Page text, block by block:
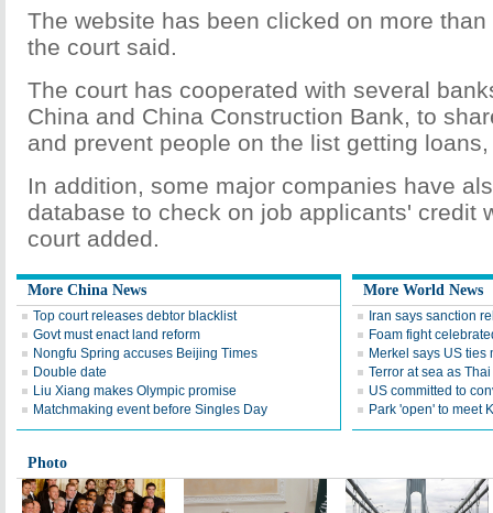
The website has been clicked on more
the court said.
The court has cooperated with several
China and China Construction Bank, to
and prevent people on the list getting
In addition, some major companies have
database to check on job applicants' credit
court added.
More China News
Top court releases debtor blacklist
Govt must enact land reform
Nongfu Spring accuses Beijing Times
Double date
Liu Xiang makes Olympic promise
Matchmaking event before Singles Day
More World News
Iran says sanction
Foam fight
Merkel says US ties
Terror at sea as
US committed to
Park 'open' to meet
Photo